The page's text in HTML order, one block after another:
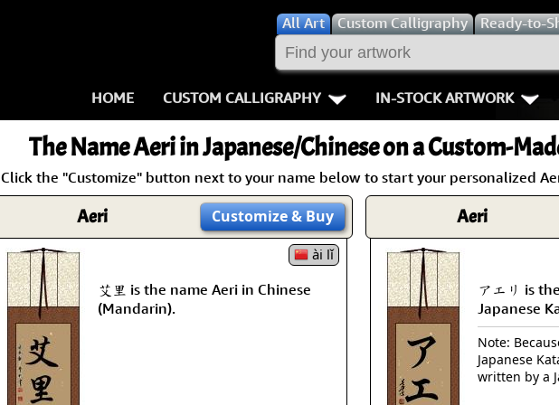
AllArt Custom Calligraphy Ready-to-
HOME CUSTOM CALLIGRAPHY
Key Pages
Names in Chinese
Names in Japanese
Proverbs
Aikido
Bushido /
Fall Down 7
Karate-do
No Mind /
IN-STOCK ARTWORK
People /
Warriors / Samurai
Buddhist Deities
Women / Geisha /
Women depicted in
Philosophers
People on Woodblock
The NameAeriin Japanese/Chinese on a Custom-
Click the "Customize" button next to your name below to start your personalized
Aeri Customize& Buy
ài lǐ
艾里 is the name Aeri in Chinese
(Mandarin).
Aeri
アエリ is
Japanese
Note:
Japanese
written by a